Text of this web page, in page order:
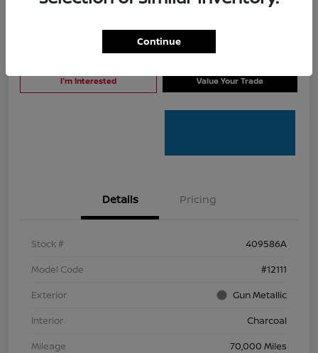
I'm Interested Value Your Trade
Details Pricing
Stock #
409586A
Model Code
#12111
Exterior
Gun Metallic
Interior
Charcoal
Mileage
70,000 Miles
Continue